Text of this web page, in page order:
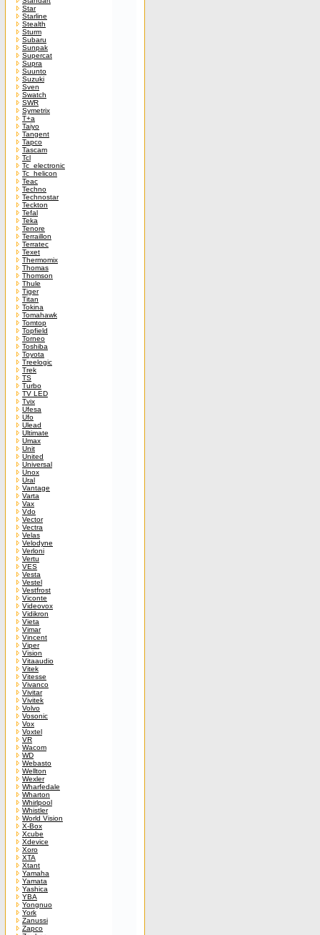
Star
Starline
Stealth
Sturm
Subaru
Sunpak
Supercat
Supra
Suunto
Suzuki
Sven
Swatch
SWR
Symetrix
T+a
Taiyo
Tangent
Tapco
Tascam
Tcl
Tc_electronic
Tc_helicon
Teac
Techno
Technostar
Teckton
Tefal
Teka
Tenore
Terraillon
Terratec
Texet
Thermomix
Thomas
Thomson
Thule
Tiger
Titan
Tokina
Tomahawk
Tomtop
Topfield
Torneo
Toshiba
Toyota
Treelogic
Trek
TS
Turbo
TV LED
Tvix
Ufesa
Ufo
Ulead
Ultimate
Umax
Unit
United
Universal
Unox
Ural
Vantage
Varta
Vax
Vdo
Vector
Vectra
Velas
Velodyne
Verloni
Vertu
VES
Vesta
Vestel
Vestfrost
Viconte
Videovox
Vidikron
Vieta
Vimar
Vincent
Viper
Vision
Vitaaudio
Vitek
Vitesse
Vivanco
Vivitar
Vivitek
Volvo
Vosonic
Vox
Voxtel
VR
Wacom
WD
Webasto
Wellton
Wexler
Wharfedale
Wharton
Whirlpool
Whistler
World Vision
X-Box
Xcube
Xdevice
Xoro
XTA
Xtant
Yamaha
Yamata
Yashica
YBA
Yongnuo
York
Zanussi
Zapco